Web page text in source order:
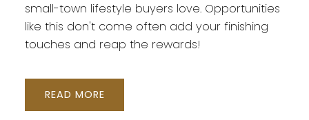
small-town lifestyle buyers love. Opportunities
like this don't come often add your finishing
touches and reap the rewards!
READ